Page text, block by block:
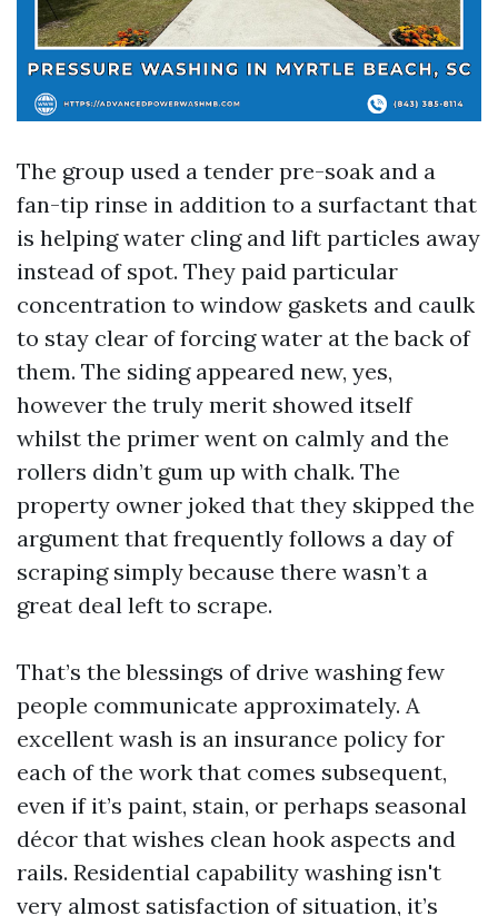
The group used a tender pre-soak and a
fan-tip rinse in addition to a surfactant that
is helping water cling and lift particles away
instead of spot. They paid particular
concentration to window gaskets and caulk
to stay clear of forcing water at the back of
them. The siding appeared new, yes,
however the truly merit showed itself
whilst the primer went on calmly and the
rollers didn’t gum up with chalk. The
property owner joked that they skipped the
argument that frequently follows a day of
scraping simply because there wasn’t a
great deal left to scrape.
That’s the blessings of drive washing few
people communicate approximately. A
excellent wash is an insurance policy for
each of the work that comes subsequent,
even if it’s paint, stain, or perhaps seasonal
décor that wishes clean hook aspects and
rails. Residential capability washing isn't
very almost satisfaction of situation, it’s